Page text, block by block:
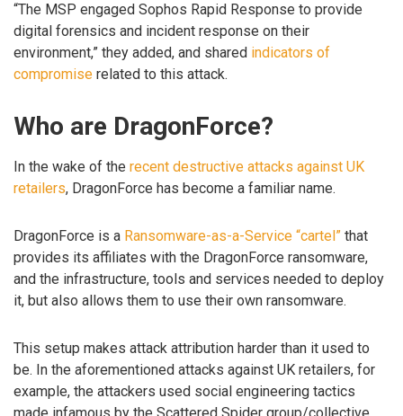
“The MSP engaged Sophos Rapid Response to provide
digital forensics and incident response on their
environment,” they added, and shared indicators of
compromise related to this attack.
Who are DragonForce?
In the wake of the recent destructive attacks against UK
retailers, DragonForce has become a familiar name.
DragonForce is a Ransomware-as-a-Service “cartel” that
provides its affiliates with the DragonForce ransomware,
and the infrastructure, tools and services needed to deploy
it, but also allows them to use their own ransomware.
This setup makes attack attribution harder than it used to
be. In the aforementioned attacks against UK retailers, for
example, the attackers used social engineering tactics